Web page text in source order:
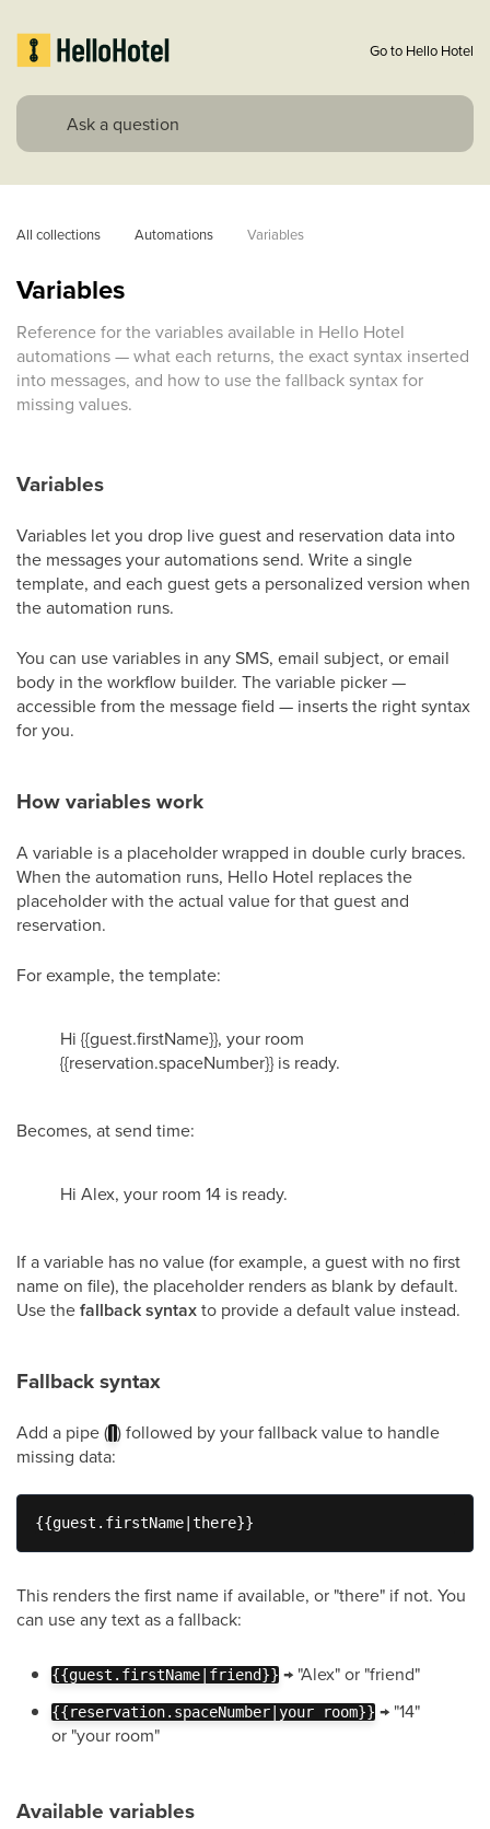
Go to Hello Hotel
All collections Automations Variables
Variables
Reference for the variables available in Hello Hotel
automations — what each returns, the exact syntax inserted
into messages, and how to use the fallback syntax for
missing values.
Variables
Variables let you drop live guest and reservation data into
the messages your automations send. Write a single
template, and each guest gets a personalized version when
the automation runs.
You can use variables in any SMS, email subject, or email
body in the workflow builder. The variable picker —
accessible from the message field — inserts the right syntax
for you.
How variables work
A variable is a placeholder wrapped in double curly braces.
When the automation runs, Hello Hotel replaces the
placeholder with the actual value for that guest and
reservation.
For example, the template:
Hi {{guest.firstName}}, your room
{{reservation.spaceNumber}} is ready.
Becomes, at send time:
Hi Alex, your room 14 is ready.
If a variable has no value (for example, a guest with no first
name on file), the placeholder renders as blank by default.
Use thefallback syntaxto provide a default value instead.
Fallback syntax
Add a pipe ( ) followed by your fallback value to handle
missing data:
{{guest.firstName|there}}
This renders the first name if available, or "there" if not. You
can use any text as a fallback:
{{guest.firstName|friend}} → "Alex" or "friend"
{{reservation.spaceNumber|your room}} → "14"
or "your room"
Available variables